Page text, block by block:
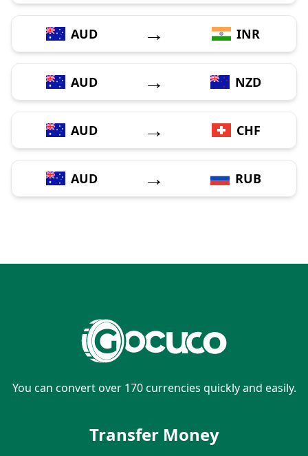
AUD → INR
AUD → NZD
AUD → CHF
AUD → RUB
You can convert over 170 currencies quickly and easily.
Transfer Money